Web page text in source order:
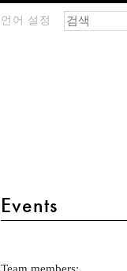
언어 설정
main menu 2
Events
검색 폼
찾기